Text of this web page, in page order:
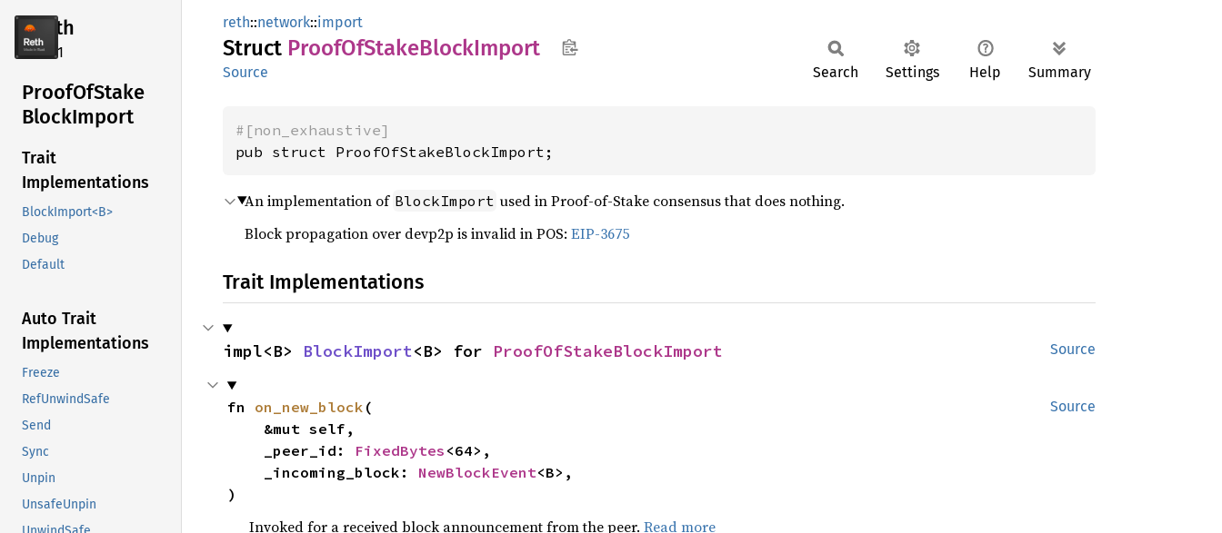
reth
2.4.1
ProofOfStake
BlockImport
Trait
Implementations
BlockImport<B>
Debug
Default
Auto Trait
Implementations
Freeze
RefUnwindSafe
Send
Sync
Unpin
UnsafeUnpin
reth::network::import
Struct ProofOfStakeBlockImport
Source Search Settings Help Summary
#[non_exhaustive]
pub struct ProofOfStakeBlockImport;
An implementation of BlockImport used in Proof-of-Stake consensus that does nothing.
Block propagation over devp2p is invalid in POS: EIP-3675
Trait Implementations
Source
impl<B> BlockImport<B> for ProofOfStakeBlockImport
Source
fn on_new_block (
    _peer_id:
FixedBytes <64>,
    _incoming_block:
NewBlockEvent<B>,
)
Invoked for a received block announcement from the peer. Read more